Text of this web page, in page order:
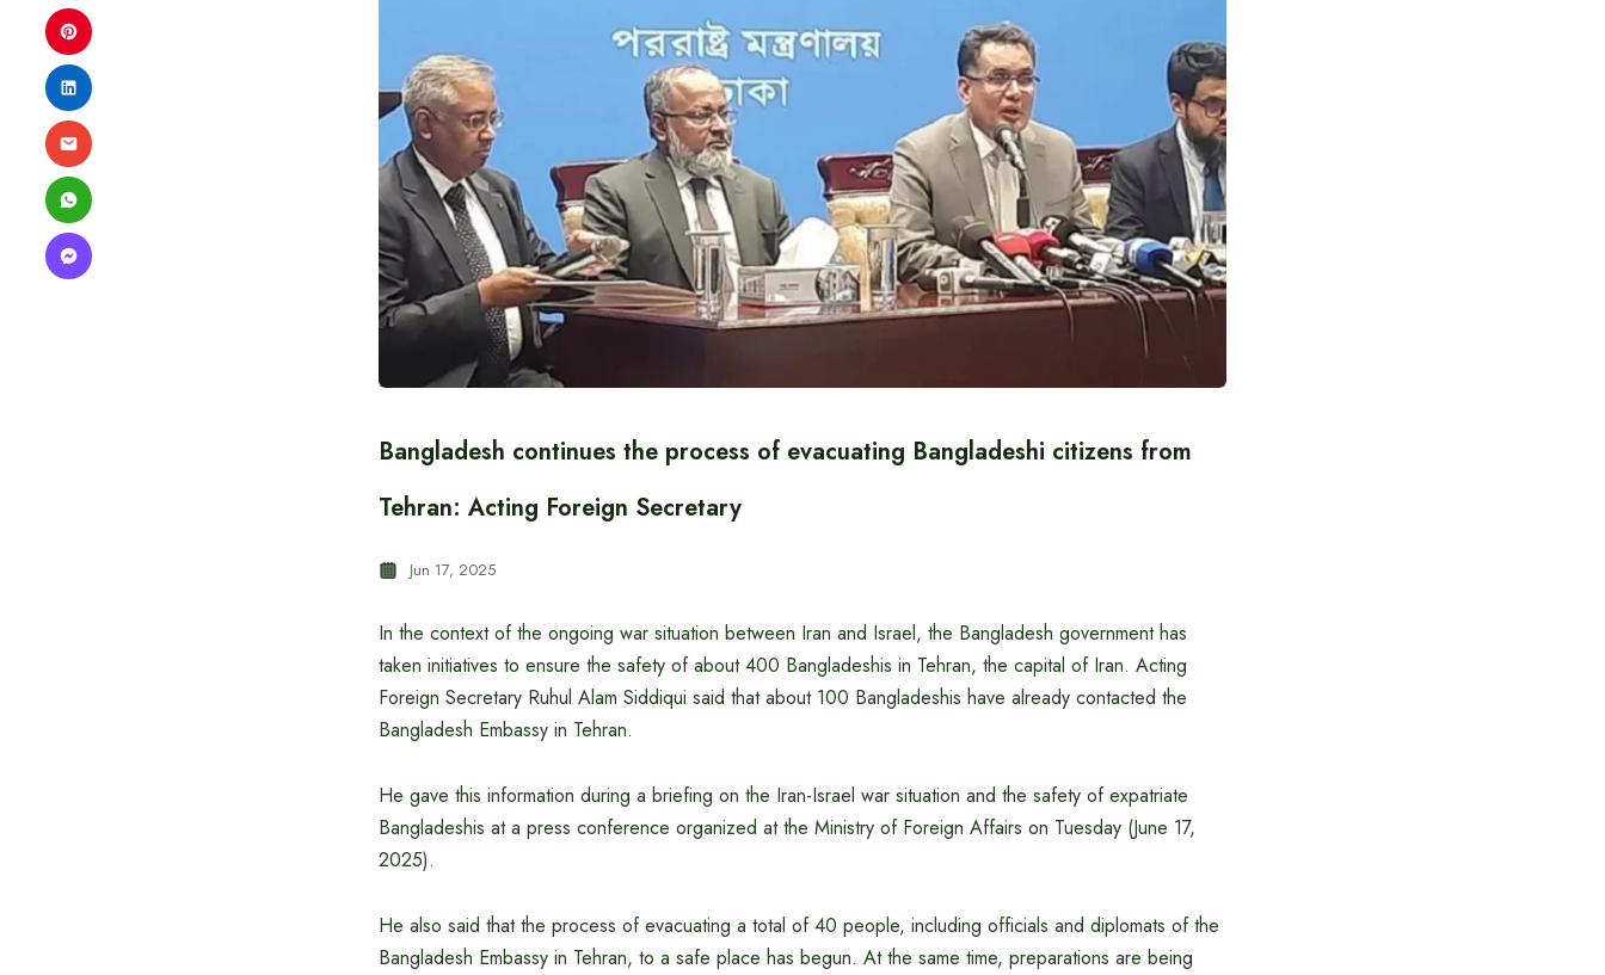
Bangladesh continues the process of evacuating Bangladeshi citizens from
Tehran: Acting Foreign Secretary
Jun 17, 2025
In the context of the ongoing war situation between Iran and Israel, the Bangladesh government has
taken initiatives to ensure the safety of about 400 Bangladeshis in Tehran, the capital of Iran. Acting
Foreign Secretary Ruhul Alam Siddiqui said that about 100 Bangladeshis have already contacted the
Bangladesh Embassy in Tehran.
He gave this information during a briefing on the Iran-Israel war situation and the safety of expatriate
Bangladeshis at a press conference organized at the Ministry of Foreign Affairs on Tuesday (June 17,
2025).
He also said that the process of evacuating a total of 40 people, including officials and diplomats of the
Bangladesh Embassy in Tehran, to a safe place has begun. At the same time, preparations are being